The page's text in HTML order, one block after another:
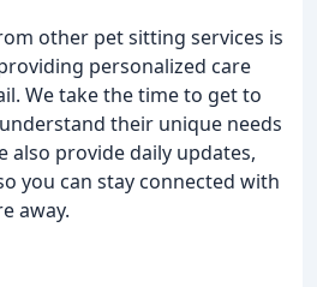
other pet sitting services is
personalized care
We take the time to get to
their unique needs
also provide daily updates,
you can stay connected with
away.